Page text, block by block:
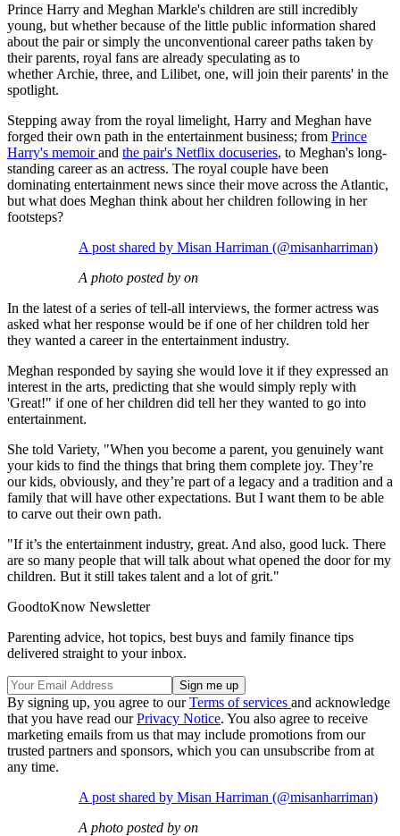
Prince Harry and Meghan Markle's children are still incredibly
young, but whether because of the little public information shared
about the pair or simply the unconventional career paths taken by
their parents, royal fans are already speculating as to
whether Archie, three, and Lilibet, one, will join their parents' in the
spotlight.
Stepping away from the royal limelight, Harry and Meghan have
forged their own path in the entertainment business; from Prince
Harry's memoirand the pair's Netflix docuseries, to Meghan's long-
standing career as an actress. The royal couple have been
dominating entertainment news since their move across the Atlantic,
but what does Meghan think about her children following in her
footsteps?
A post shared by Misan Harriman (@misanharriman)
A photo posted by on
In the latest of a series of tell-all interviews, the former actress was
asked what her response would be if one of her children told her
they wanted a career in the entertainment industry.
Meghan responded by saying she would love it if they expressed an
interest in the arts, predicting that she would simply reply with
'Great!" if one of her children did tell her they wanted to go into
entertainment.
She told Variety, "When you become a parent, you genuinely want
your kids to find the things that bring them complete joy. They’re
our kids, obviously, and they’re part of a legacy and a tradition and a
family that will have other expectations. But I want them to be able
to carve out their own path.
"If it’s the entertainment industry, great. And also, good luck. There
are so many people that will talk about what opened the door for my
children. But it still takes talent and a lot of grit."
GoodtoKnow Newsletter
Parenting advice, hot topics, best buys and family finance tips
delivered straight to your inbox.
By signing up, you agree to ourTerms of services and acknowledge
that you have read ourPrivacy Notice. You also agree to receive
marketing emails from us that may include promotions from our
trusted partners and sponsors, which you can unsubscribe from at
any time.
A post shared by Misan Harriman (@misanharriman)
A photo posted by on